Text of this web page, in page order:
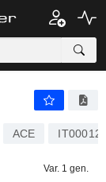
ACE
Var. 1 gen.